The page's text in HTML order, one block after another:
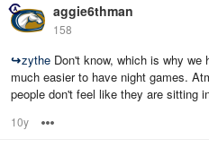
aggie6thman
158
↪zythe Don't know, which is why
much easier to have night games.
people don't feel like they are sitting
10y